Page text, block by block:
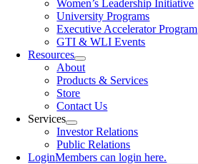
Women’s Leadership Initiative
University Programs
Executive Accelerator Program
GTI & WLI Events
Resources
About
Products & Services
Store
Contact Us
Services
Investor Relations
Public Relations
LoginMembers can login here.